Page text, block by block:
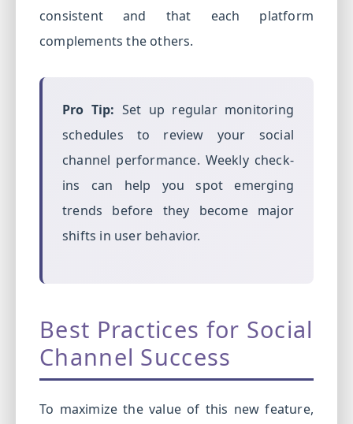
consistent and that each platform
complements the others.
Pro Tip: Set up regular monitoring
schedules to review your social
channel performance. Weekly check-
ins can help you spot emerging
trends before they become major
shifts in user behavior.
Best Practices for Social
Channel Success
To maximize the value of this new feature,